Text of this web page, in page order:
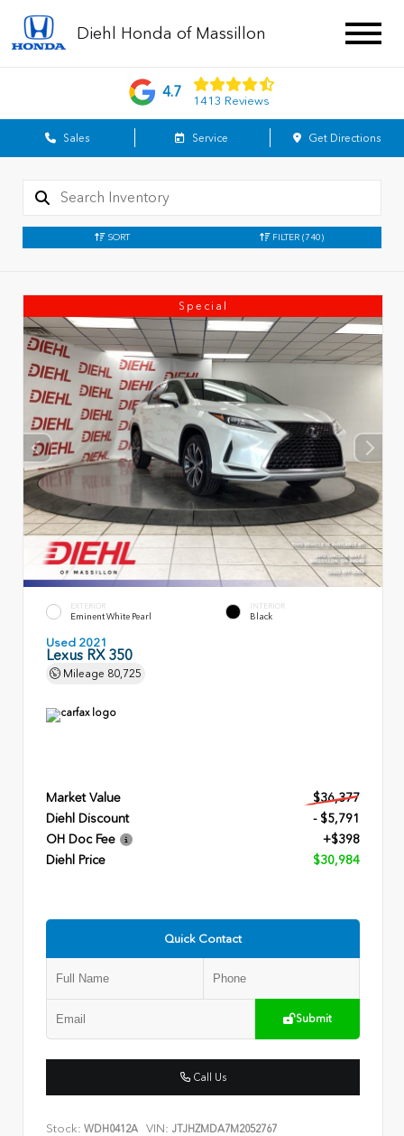
Diehl Honda of Massillon
4.7
1413 Reviews
Sales Service Get Directions
SORT FILTER (740)
Special
EXTERIOR
Eminent White Pearl
INTERIOR
Black
Used 2021
Lexus RX 350
Mileage 80,725
Market Value
$36,377
Diehl Discount
- $5,791
OH Doc Fee
+$398
Diehl Price
$30,984
Quick Contact
Submit
Call Us
Stock: WDH0412A VIN: JTJHZMDA7M2052767